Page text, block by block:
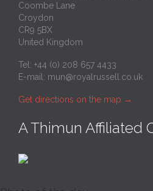
Coombe Lane
Croydon
CR9 5BX
United Kingdom
Tel: +44 (0) 208 657 4433
E-mail: mun@royalrussell.co.uk
Get directions on the map →
A Thimun Affiliated